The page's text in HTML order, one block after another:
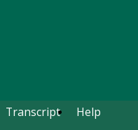
Transcript Help